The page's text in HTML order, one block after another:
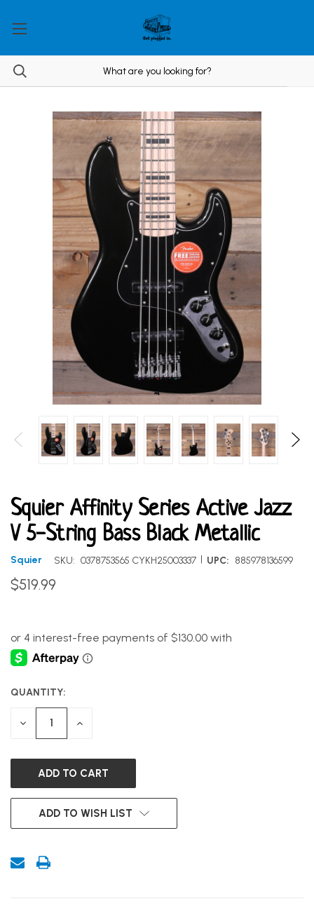
Squier Affinity Series Active Jazz
V 5-String Bass Black Metallic
Squier SKU: 0378753565 CYKH25003337 | UPC: 885978136599
$519.99
CURRENT
STOCK:
QUANTITY:
DECREASE INCREASE
ADD TO WISH LIST